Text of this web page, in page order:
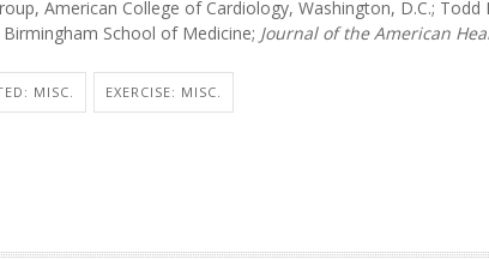
American College of Cardiology, Washington, D.C.; Todd
School of Medicine; Journal of the American
MISC. EXERCISE: MISC.